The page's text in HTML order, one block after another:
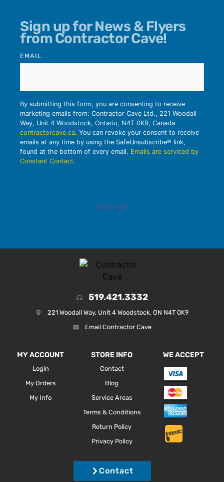
Sign up for News & Flyers
from Contractor Cave!
EMAIL *
By submitting this form, you are consenting to receive
marketing emails from: Contractor Cave Ltd., 221 Woodall
Way, Unit 4 Woodstock, Ontario, N4T 0K9, Canada
contractorcave.ca. You can revoke your consent to receive
emails at any time by using the SafeUnsubscribe® link,
found at the bottom of every email. Emails are serviced by
Constant Contact.
Sign up!
519.421.3332
221 Woodall Way, Unit 4 Woodstock, ON N4T 0K9
Email Contractor Cave
MY ACCOUNT
Login
My Orders
My Info
STORE INFO
Contact
Blog
Service Areas
Terms & Conditions
Return Policy
Privacy Policy
WE ACCEPT
Contact